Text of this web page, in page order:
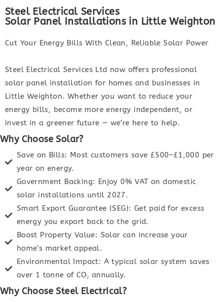
Steel Electrical Services
Solar Panel Installations in Little Weighton
Cut Your Energy Bills With Clean, Reliable Solar Power
Steel Electrical Services Ltd now offers professional
solar panel installation for homes and businesses in
Little Weighton. Whether you want to reduce your
energy bills, become more energy independent, or
invest in a greener future — we’re here to help.
Why Choose Solar?
Save on Bills: Most customers save £500–£1,000 per
year on energy.
Government Backing: Enjoy 0% VAT on domestic
solar installations until 2027.
Smart Export Guarantee (SEG): Get paid for excess
energy you export back to the grid.
Boost Property Value: Solar can increase your
home’s market appeal.
Environmental Impact: A typical solar system saves
over 1 tonne of CO₂ annually.
Why Choose Steel Electrical?